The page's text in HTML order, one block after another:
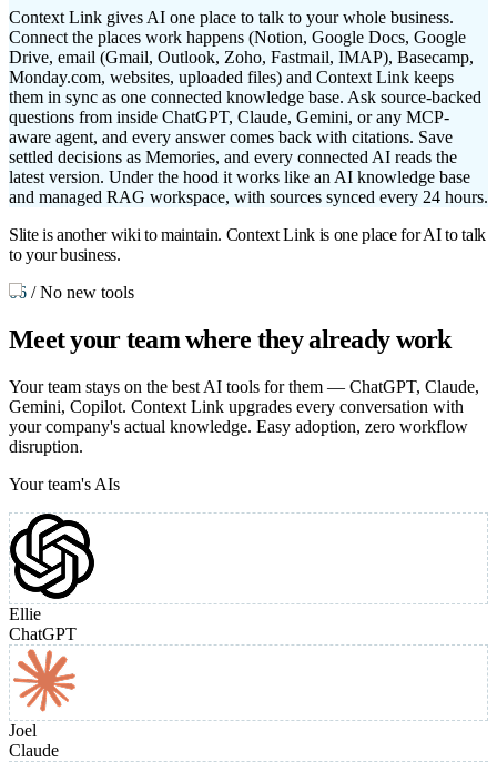
Context Link gives AI one place to talk to your whole business.
Connect the places work happens (Notion, Google Docs, Google
Drive, email (Gmail, Outlook, Zoho, Fastmail, IMAP), Basecamp,
Monday.com, websites, uploaded files) and Context Link keeps
them in sync as one connected knowledge base. Ask source-backed
questions from inside ChatGPT, Claude, Gemini, or any MCP-
aware agent, and every answer comes back with citations. Save
settled decisions as Memories, and every connected AI reads the
latest version. Under the hood it works like an AI knowledge base
and managed RAG workspace, with sources synced every 24 hours.
Slite is another wiki to maintain. Context Link is one place for AI to talk
to your business.
06 /No new tools
Meet your teamwhere they already work
Your team stays on the best AI tools for them — ChatGPT, Claude,
Gemini, Copilot. Context Link upgrades every conversation with
your company's actual knowledge. Easy adoption, zero workflow
disruption.
Your team's AIs
Ellie
ChatGPT
Joel
Claude